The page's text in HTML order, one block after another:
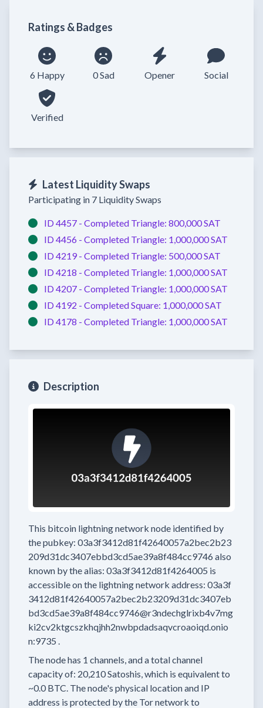
Ratings & Badges
6 Happy 0 Sad Opener Social
Verified
Latest Liquidity Swaps
Participating in 7 Liquidity Swaps
ID 4457 - Completed Triangle: 800,000 SAT
ID 4456 - Completed Triangle: 1,000,000 SAT
ID 4219 - Completed Triangle: 500,000 SAT
ID 4218 - Completed Triangle: 1,000,000 SAT
ID 4207 - Completed Triangle: 1,000,000 SAT
ID 4192 - CompletedSquare: 1,000,000 SAT
ID 4178 - Completed Triangle: 1,000,000 SAT
Description
This bitcoin lightning network node identified by
the pubkey: 03a3f3412d81f42640057a2bec2b23
209d31dc3407ebbd3cd5ae39a8f484cc9746 also
known by the alias: 03a3f3412d81f4264005 is
accessible on the lightning network address: 03a3f
3412d81f42640057a2bec2b23209d31dc3407eb
bd3cd5ae39a8f484cc9746@r3ndechglrixb4v7mg
ki2cv2ktgcszkhqjhh2nwbpdadsaqvcroaoiqd.onio
n:9735 .
The node has 1 channels, and a total channel
capacity of: 20,210Satoshis, which is equivalent to
~0.0 BTC. The node's physical location and IP
address is protected by the Tor network to